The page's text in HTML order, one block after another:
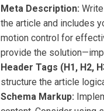
Meta Description:
the article and includes
motion control for
provide the
Header Tags (H1, H2,
structure the article
Schema Markup: